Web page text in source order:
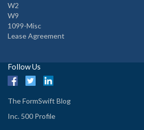
W2
W9
1099-Misc
Lease Agreement
Follow Us
The FormSwift Blog
Inc. 500 Profile